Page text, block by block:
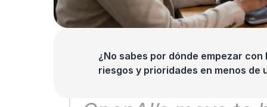
¿No sabes por dónde empezar
riesgos y prioridades en menos de